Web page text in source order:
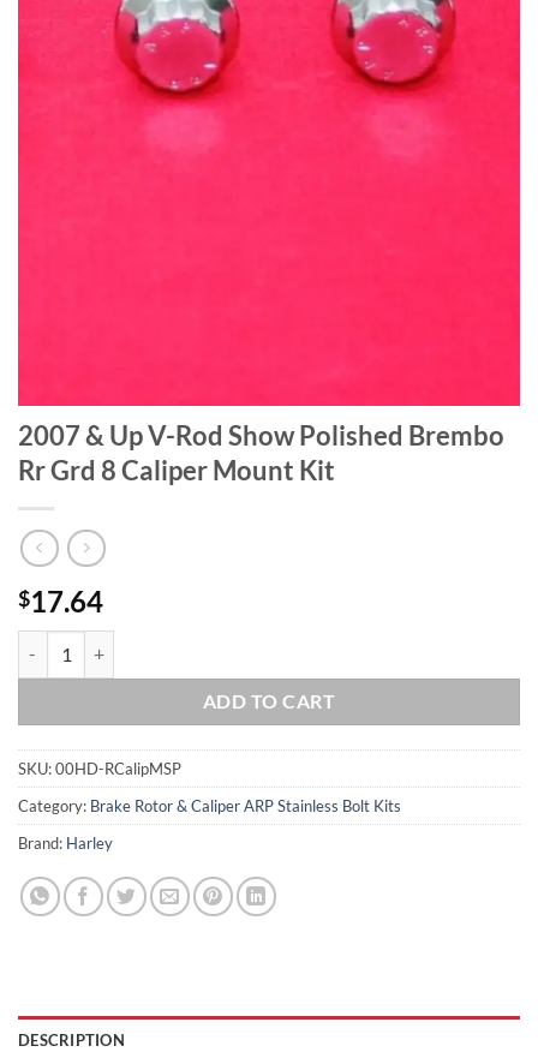
2007 & Up V-Rod Show Polished Brembo
Rr Grd 8 Caliper Mount Kit
$17.64
ADD TO CART
SKU:00HD-RCalipMSP
Category: Brake Rotor & Caliper ARP Stainless Bolt Kits
Brand: Harley
DESCRIPTION